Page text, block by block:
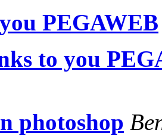
PEGAWEB
to you
photoshop